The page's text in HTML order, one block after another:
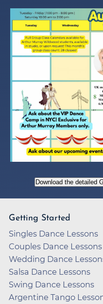
Download the detailed
Getting Started
Singles Dance Lessons
Couples Dance Lessons
Wedding Dance
Salsa Dance Lessons
Swing Dance Lessons
Argentine Tango